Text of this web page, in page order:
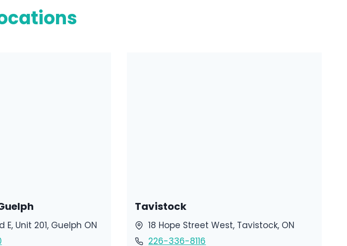
E, Unit 201, Guelph ON
Tavistock
18 Hope Street West, Tavistock, ON
226-336-8116